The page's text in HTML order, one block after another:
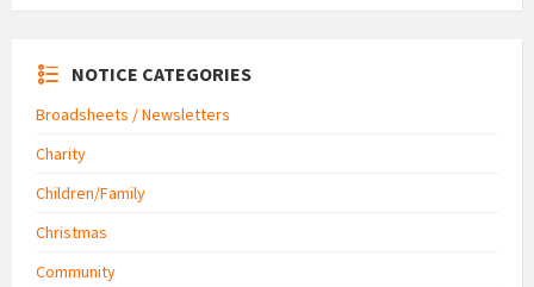
NOTICE CATEGORIES
Broadsheets / Newsletters
Charity
Children/Family
Christmas
Community